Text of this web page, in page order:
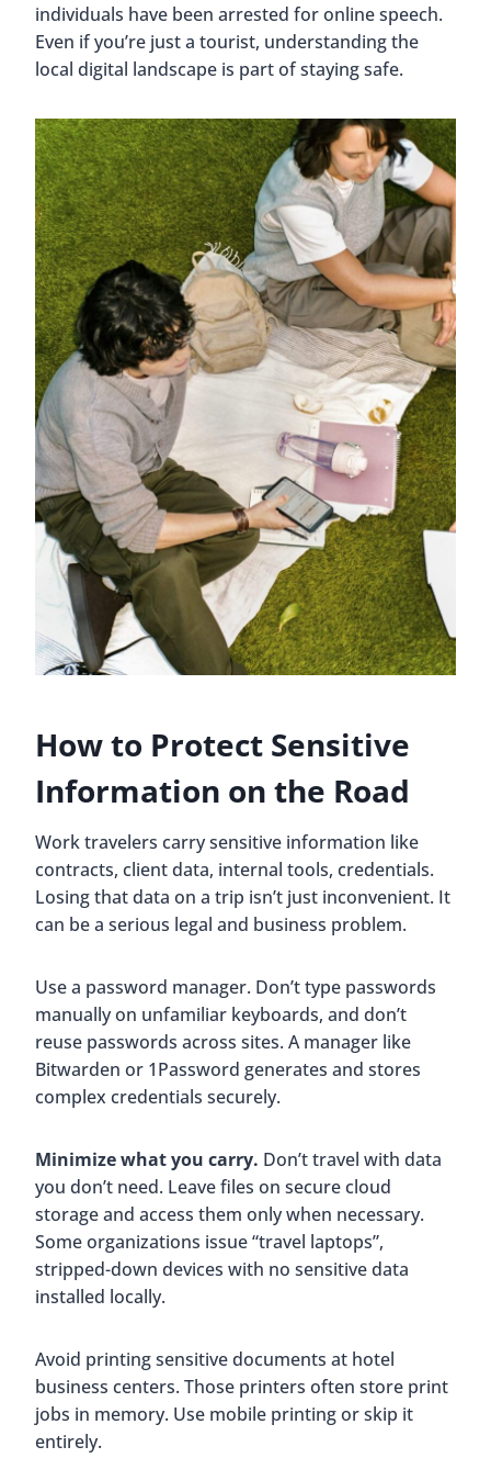
individuals have been arrested for online speech.
Even if you’re just a tourist, understanding the
local digital landscape is part of staying safe.
How to Protect Sensitive
Information on the Road
Work travelers carry sensitive information like
contracts, client data, internal tools, credentials.
Losing that data on a trip isn’t just inconvenient. It
can be a serious legal and business problem.
Use a password manager. Don’t type passwords
manually on unfamiliar keyboards, and don’t
reuse passwords across sites. A manager like
Bitwarden or 1Password generates and stores
complex credentials securely.
Minimize what you carry. Don’t travel with data
you don’t need. Leave files on secure cloud
storage and access them only when necessary.
Some organizations issue “travel laptops”,
stripped-down devices with no sensitive data
installed locally.
Avoid printing sensitive documents at hotel
business centers. Those printers often store print
jobs in memory. Use mobile printing or skip it
entirely.